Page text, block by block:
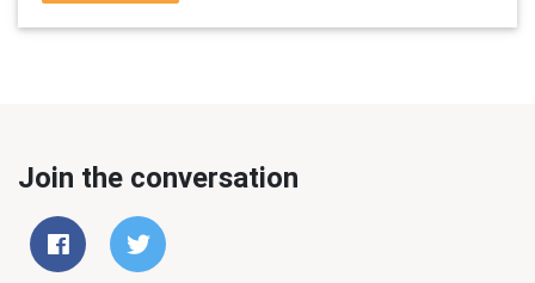
Join the conversation